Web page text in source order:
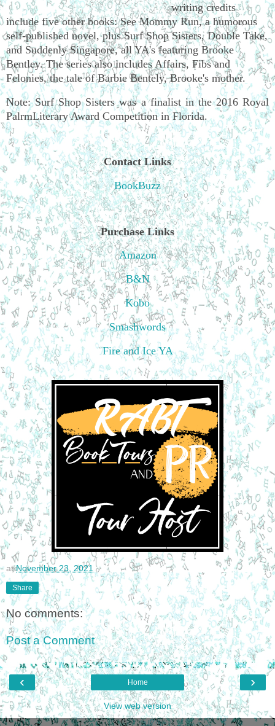
writing credits
include five other books: See Mommy Run, a humorous
self-published novel, plus Surf Shop Sisters, Double Take,
and Suddenly Singapore, all YA's featuring Brooke
Bentley. The series also includes Affairs, Fibs and
Felonies, the tale of Barbie Bentely, Brooke's mother.
Note: Surf Shop Sisters was a finalist in the 2016 Royal
PalrmLiterary Award Competition in Florida.
Contact Links
BookBuzz
Purchase Links
Amazon
B&N
Kobo
Smashwords
Fire and Ice YA
atNovember 23, 2021
Share
No comments:
Post a Comment
‹ ›
Home
View web version